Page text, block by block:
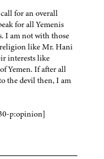
for an overall
for all Yemenis
I am not with those
religion like Mr. Hani
interests like
Yemen. If after all
the devil then, I am
p:opinion]